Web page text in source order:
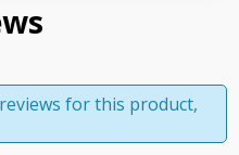
for this product,